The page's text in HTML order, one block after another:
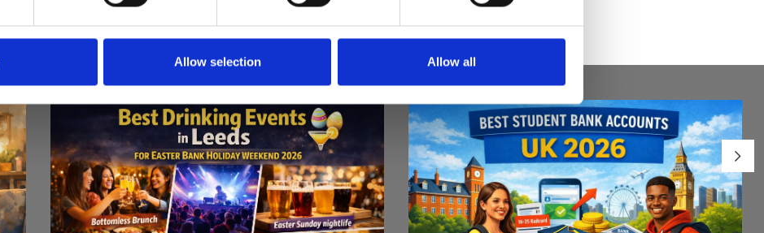
Allow selection Allow all
Articles & News